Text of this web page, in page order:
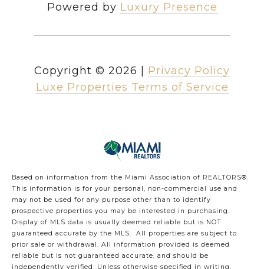
Powered by Luxury Presence
Copyright © 2026
Privacy Policy
Luxe Properties Terms of Service
Based on information from the Miami Association of REALTORS®.
This information is for your personal, non-commercial use and
may not be used for any purpose other than to identify
prospective properties you may be interested in purchasing.
Display of MLS data is usually deemed reliable but is NOT
guaranteed accurate by the MLS. All properties are subject to
prior sale or withdrawal. All information provided is deemed
reliable but is not guaranteed accurate, and should be
independently verified. Unless otherwise specified in writing,